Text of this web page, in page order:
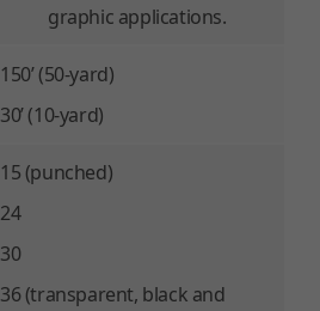
graphic applications.
150’ (50-yard)
30’ (10-yard)
15 (punched)
24
30
36 (transparent, black and